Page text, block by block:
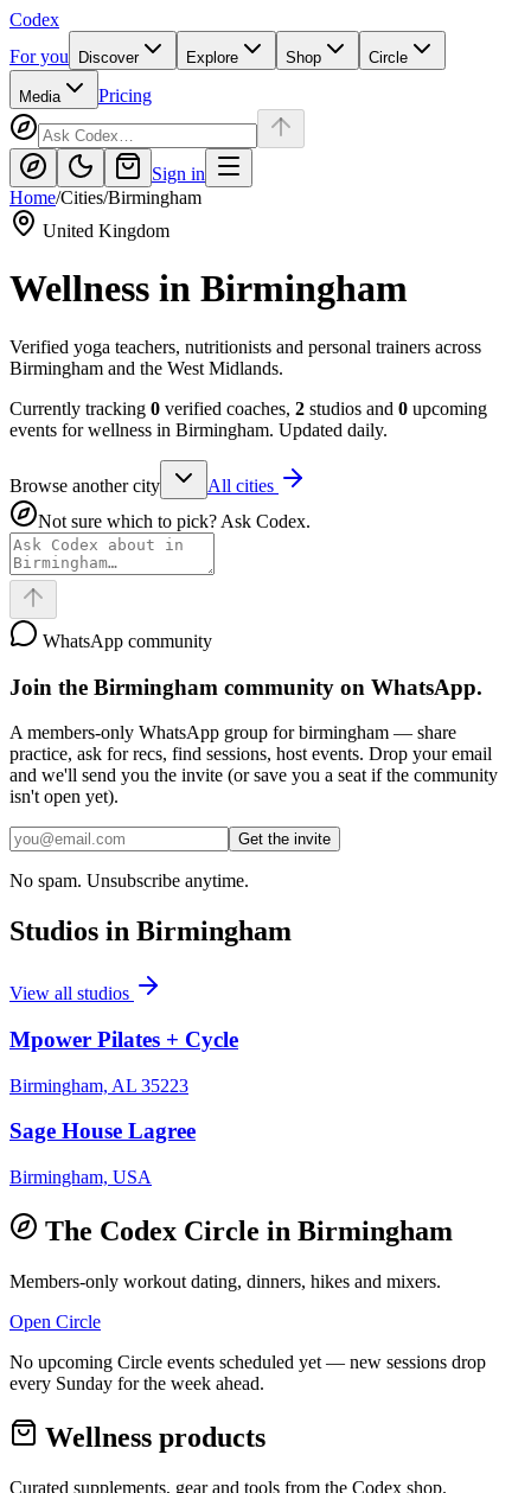
Codex
For you
Discover Explore Shop Circle
Media Pricing
Sign in
Home/Cities/Birmingham
United Kingdom
Wellness in Birmingham
Verified yoga teachers, nutritionists and personal trainers across
Birmingham and the West Midlands.
Currently tracking 0 verified coaches, 2 studios and 0 upcoming
events for wellness in Birmingham. Updated daily.
Browse another city
All cities
Not sure which to pick? Ask Codex.
WhatsApp community
Join the Birmingham community on WhatsApp.
A members-only WhatsApp group forbirmingham — share
practice, ask for recs, find sessions, host events. Drop your email
and we'll send you the invite (or save you a seat if the community
isn't open yet).
Get the invite
No spam. Unsubscribe anytime.
Studios in Birmingham
View all studios
Mpower Pilates + Cycle
Birmingham, AL 35223
Sage House Lagree
Birmingham, USA
The Codex Circle in Birmingham
Members-only workout dating, dinners, hikes and mixers.
Open Circle
No upcoming Circle events scheduled yet — new sessions drop
every Sunday for the week ahead.
Wellness products
Curated supplements, gear and tools from the Codex shop.